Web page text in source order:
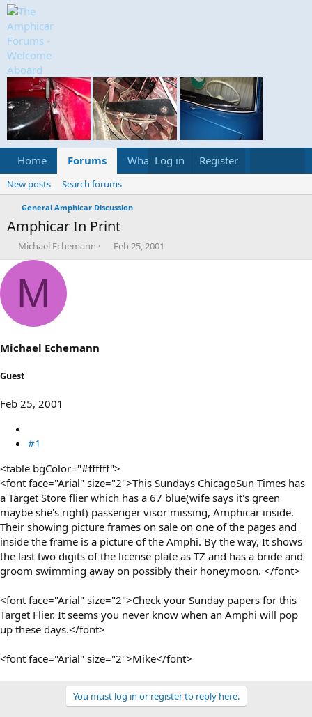
Home Forums What's new Media
Log in Register
New posts Search forums
General Amphicar Discussion
Amphicar In Print
T
h
e
d
s
a
e
Michael Echemann
S
t
Feb 25, 2001
M
Michael Echemann
Guest
Feb 25, 2001
#1
<table bgColor="#ffffff">
<font face="Arial" size="2">This Sundays ChicagoSun Times has
a Target Store flier which has a 67 blue(wife says it's green
maybe she's right) passenger visor missing, Amphicar inside.
Their showing picture frames on sale on one of the pages and
inside the frame is a picture of the Amphi. By the way, It shows
the last two digits of the license plate as TZ and has a bride and
groom swimming away on possibly their honeymoon. </font>
<font face="Arial" size="2">Check your Sunday papers for this
Target Flier. It seems you never know when an Amphi will pop
up these days.</font>
<font face="Arial" size="2">Mike</font>
You must log in or register to reply here.